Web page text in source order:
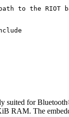
to the RIOT
suited for
The